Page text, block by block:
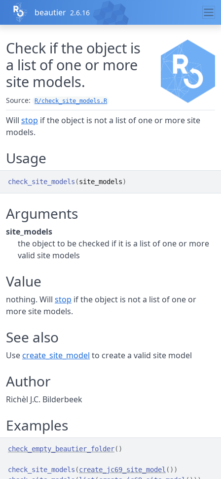
Skip to contents
beautier 2.6.16
Check if the object is
a list of one or more
site models.
Source: R/check_site_models.R
Will stop if the object is not a list of one or more site
models.
Usage
check_site_models (site_models)
Arguments
site_models
the object to be checked if it is a list of one or more
valid site models
Value
nothing. Will stop if the object is not a list of one or
more site models.
See also
Usecreate_site_model to create a valid site model
Author
Richèl J.C. Bilderbeek
Examples
check_empty_beautier_folder( )
check_site_models (create_jc69_site_model ( ) )